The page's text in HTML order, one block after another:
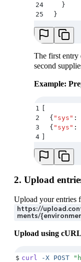
24
    }
25
  }
The first entry
second
Example:
1
2
  {
" sys " :
3
  {
" sys " :
4
2. Upload
Upload your entries
https://
ments/
Upload using
$ curl -X POST "